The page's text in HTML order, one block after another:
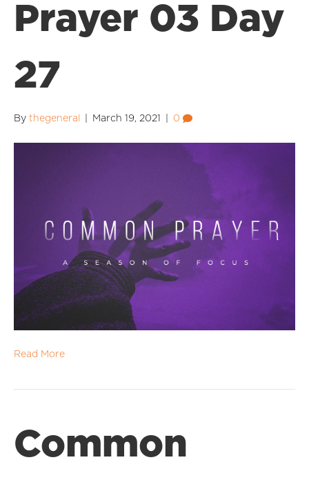
Prayer 03 Day
27
By thegeneral March 19, 2021 0
Read More
Common